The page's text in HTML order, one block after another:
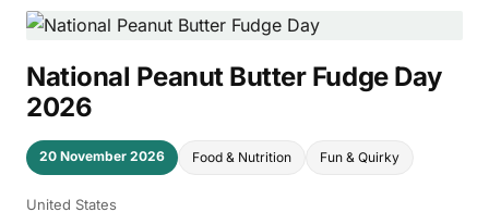
National Peanut Butter Fudge Day
2026
20 November 2026 Food & Nutrition Fun & Quirky
United States